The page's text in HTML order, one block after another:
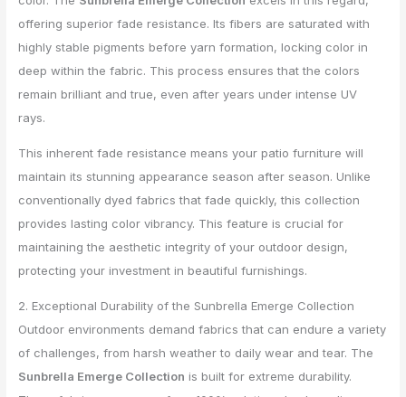
offering superior fade resistance. Its fibers are saturated with
highly stable pigments before yarn formation, locking color in
deep within the fabric. This process ensures that the colors
remain brilliant and true, even after years under intense UV
rays.
This inherent fade resistance means your patio furniture will
maintain its stunning appearance season after season. Unlike
conventionally dyed fabrics that fade quickly, this collection
provides lasting color vibrancy. This feature is crucial for
maintaining the aesthetic integrity of your outdoor design,
protecting your investment in beautiful furnishings.
2. Exceptional Durability of the Sunbrella Emerge Collection
Outdoor environments demand fabrics that can endure a variety
of challenges, from harsh weather to daily wear and tear. The
Sunbrella Emerge Collection is built for extreme durability.